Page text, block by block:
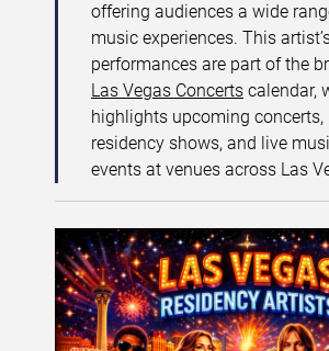
offering audiences a wide
music experiences. This
performances are part of the
Las Vegas Concerts calendar,
highlights upcoming concerts,
residency shows, and live
events at venues across Las